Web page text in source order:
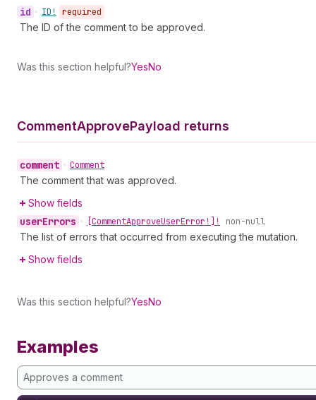
id • ID! required
The ID of the comment to be approved.
Was this section helpful?YesNo
CommentApprovePayload returns
comment • Comment
The comment that was approved.
Show fields
userErrors • [CommentApproveUserError!]! non-null
The list of errors that occurred from executing the mutation.
Show fields
Was this section helpful?YesNo
Examples
Approves a comment